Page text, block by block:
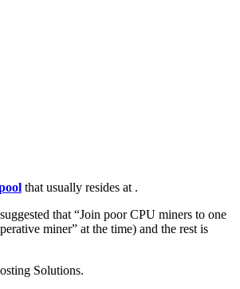
that usually resides at .
that “Join poor CPU miners to one
miner” at the time) and the rest is
Solutions.